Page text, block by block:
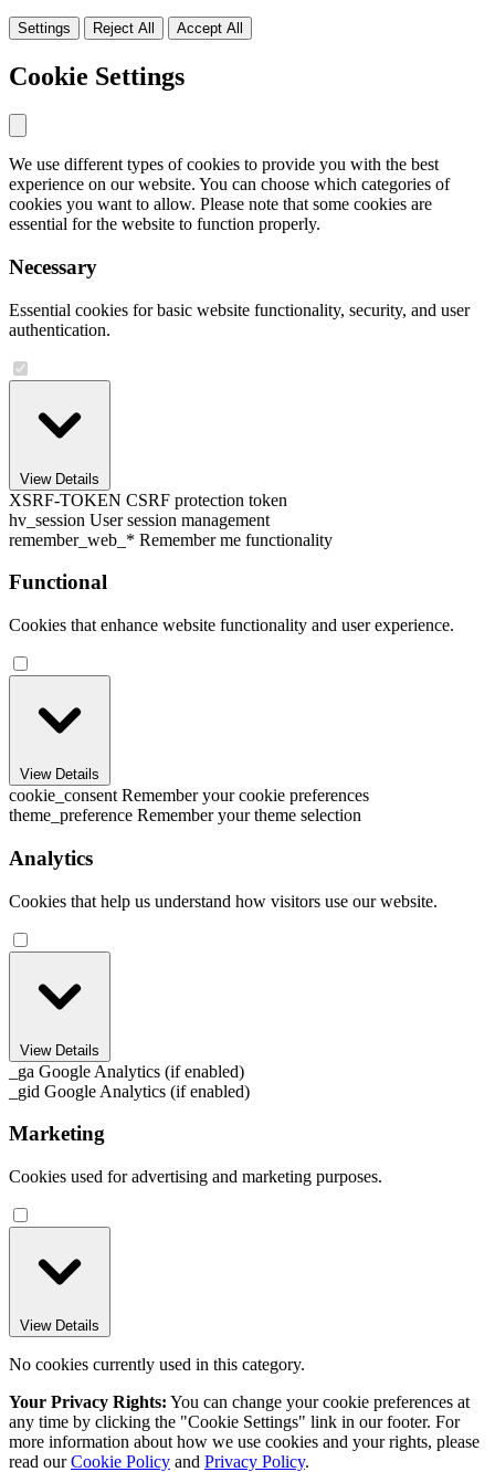
Settings Reject All Accept All
Cookie Settings
We use different types of cookies to provide you with the best
experience on our website. You can choose which categories of
cookies you want to allow. Please note that some cookies are
essential for the website to function properly.
Necessary
Essential cookies for basic website functionality, security, and user
authentication.
View Details
XSRF-TOKEN CSRF protection token
hv_session User session management
remember_web_* Remember me functionality
Functional
Cookies that enhance website functionality and user experience.
View Details
cookie_consent Remember your cookie preferences
theme_preference Remember your theme selection
Analytics
Cookies that help us understand how visitors use our website.
View Details
_ga Google Analytics (if enabled)
_gid Google Analytics (if enabled)
Marketing
Cookies used for advertising and marketing purposes.
View Details
No cookies currently used in this category.
Your Privacy Rights: You can change your cookie preferences at
any time by clicking the "Cookie Settings" link in our footer. For
more information about how we use cookies and your rights, please
read ourCookie Policy and Privacy Policy.